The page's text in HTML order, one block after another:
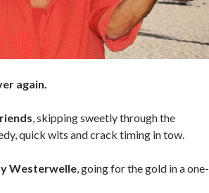
again.
, skipping sweetly through the
quick wits and crack timing in tow.
Westerwelle, going for the gold in a one-